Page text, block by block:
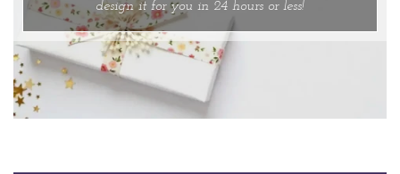
design it for you in 24 hours or less!